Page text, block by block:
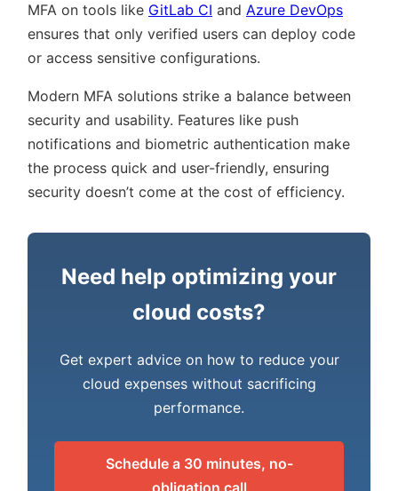
MFA on tools like GitLab CI and Azure DevOps
ensures that only verified users can deploy code
or access sensitive configurations.
Modern MFA solutions strike a balance between
security and usability. Features like push
notifications and biometric authentication make
the process quick and user-friendly, ensuring
security doesn’t come at the cost of efficiency.
Need help optimizing your
cloud costs?
Get expert advice on how to reduce your
cloud expenses without sacrificing
performance.
Schedule a 30 minutes, no-
obligation call